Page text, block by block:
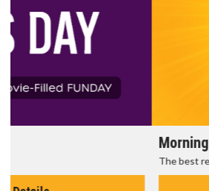
The best reason to get up in the morning!